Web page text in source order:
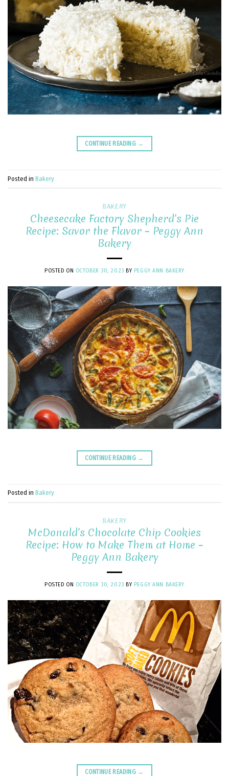
CONTINUE READING →
Posted in Bakery
BAKERY
Cheesecake Factory Shepherd’s Pie
Recipe: Savor the Flavor – Peggy Ann
Bakery
POSTED ON OCTOBER 30, 2023 BY PEGGY ANN BAKERY
CONTINUE READING →
Posted in Bakery
BAKERY
McDonald’s Chocolate Chip Cookies
Recipe: How to Make Them at Home –
Peggy Ann Bakery
POSTED ON OCTOBER 30, 2023 BY PEGGY ANN BAKERY
CONTINUE READING →